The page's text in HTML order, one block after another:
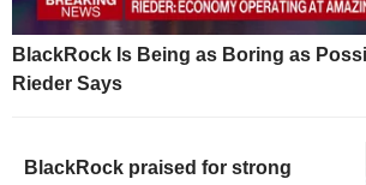
BlackRock Is Being as Boring as
Rieder Says
BlackRock praised for strong